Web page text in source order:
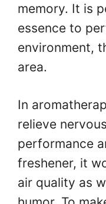
memory. It is
essence to
environment,
area.
In
relieve
performance
freshener, it
air quality as